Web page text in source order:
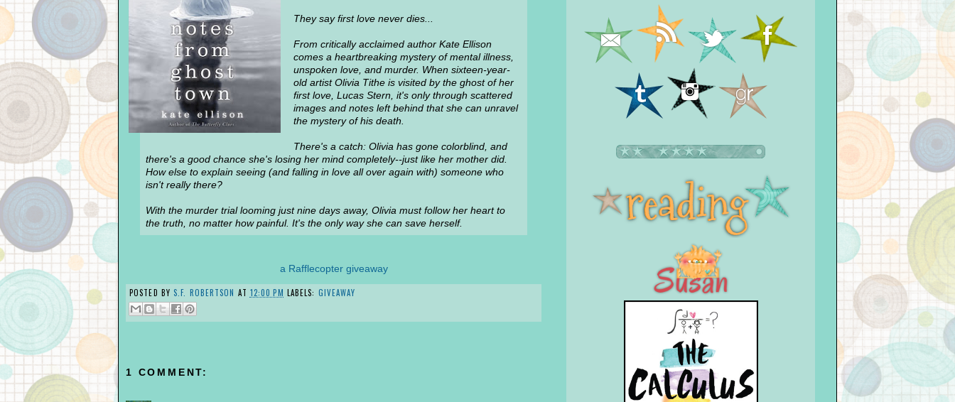
They say first love never dies...
From critically acclaimed author Kate Ellison
comes a heartbreaking mystery of mental illness,
unspoken love, and murder. When sixteen-year-
old artist Olivia Tithe is visited by the ghost of her
first love, Lucas Stern, it's only through scattered
images and notes left behind that she can unravel
the mystery of his death.
There's a catch: Olivia has gone colorblind, and
there's a good chance she's losing her mind completely--just like her mother did.
How else to explain seeing (and falling in love all over again with) someone who
isn't really there?
With the murder trial looming just nine days away, Olivia must follow her heart to
the truth, no matter how painful. It's the only way she can save herself.
a Rafflecopter giveaway
POSTED BY S.F. ROBERTSON AT 12:00 PM LABELS: GIVEAWAY
1 COMMENT: